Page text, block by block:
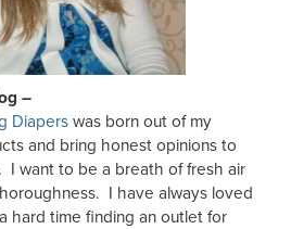
–
Diapers was born out of my
and bring honest opinions to
want to be a breath of fresh air
I have always loved
hard time finding an outlet for